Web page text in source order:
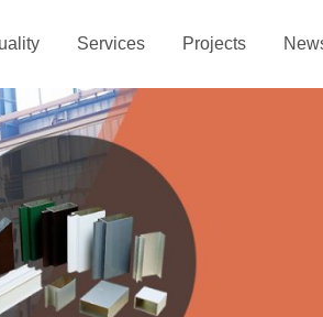
Services Projects